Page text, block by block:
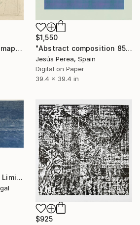
"Composición sobre mapa n114 - Limited Edition (3 of 20)" Print
$1,550
"Abstract composition 858 - Limited Edition 6 of 20" Print
Jesús Perea, Spain
Digital on Paper
39.4 x 39.4 in
"CORDOAMA (3 / 5) - Limited Edition of 5" Print
$925